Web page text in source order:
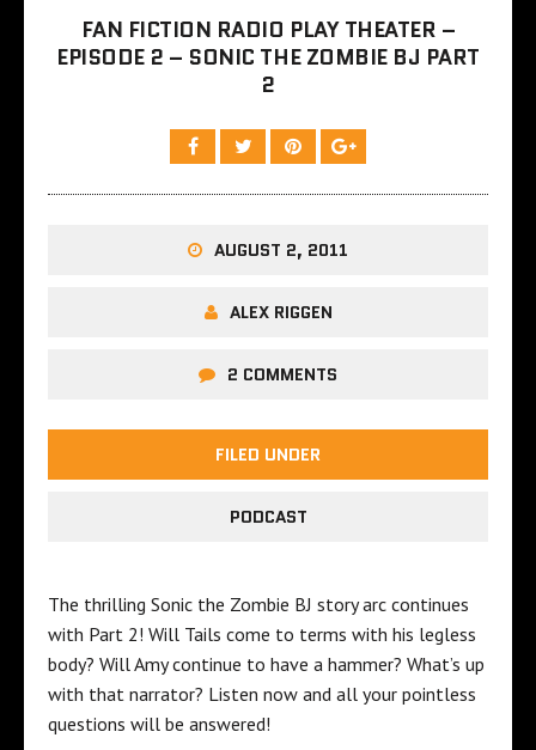
FAN FICTION RADIO PLAY THEATER –
EPISODE 2 – SONIC THE ZOMBIE BJ PART
2
AUGUST 2, 2011
ALEX RIGGEN
2 COMMENTS
FILED UNDER
PODCAST
The thrilling Sonic the Zombie BJ story arc continues
with Part 2! Will Tails come to terms with his legless
body? Will Amy continue to have a hammer? What’s up
with that narrator? Listen now and all your pointless
questions will be answered!